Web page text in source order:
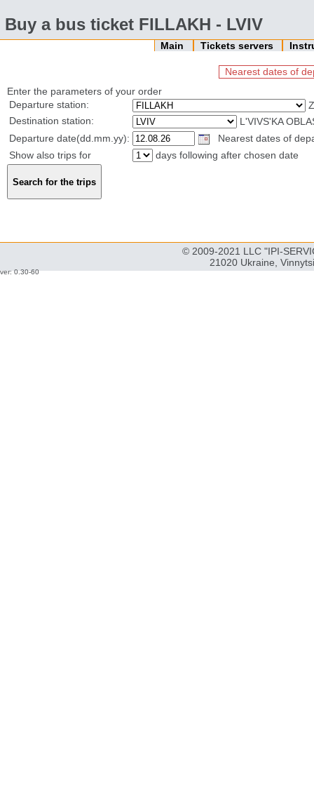
Buy a bus ticket FILLAKH - LVIV
Main Tickets servers
Nearest dates of
Enter the parameters of your order
Departure station:
Destination station:
L'VIVS'KA
Departure date(dd.mm.yy):
Nearest dates of
Show also trips for
days following after chosen date
© 2009-2021 LLC "IPI-
21020 Ukraine,
ver: 0.30-60